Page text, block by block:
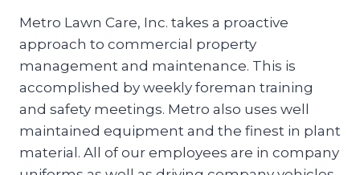
Metro Lawn Care, Inc. takes a proactive
approach to commercial property
management and maintenance. This is
accomplished by weekly foreman training
and safety meetings. Metro also uses well
maintained equipment and the finest in plant
material. All of our employees are in company